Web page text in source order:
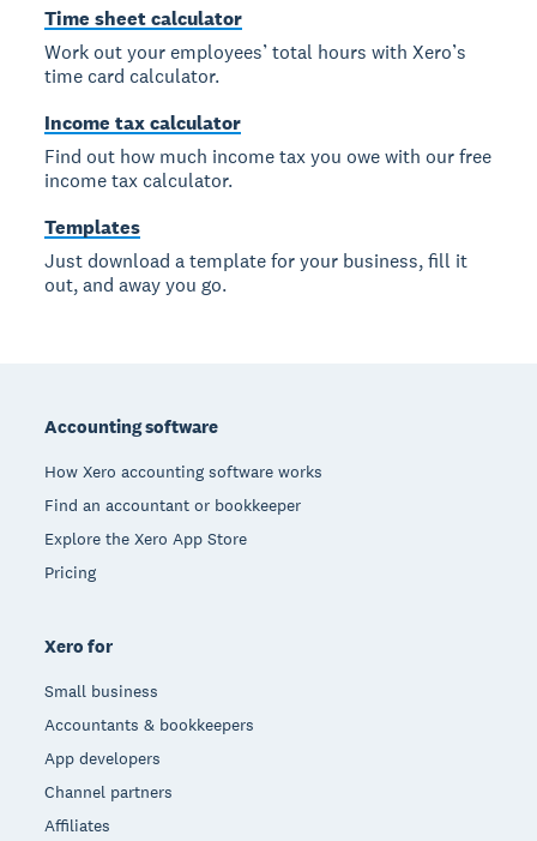
Time sheet calculator
Work out your employees’ total hours with Xero’s
time card calculator.
Income tax calculator
Find out how much income tax you owe with our free
income tax calculator.
Templates
Just download a template for your business, fill it
out, and away you go.
Accounting software
How Xero accounting software works
Find an accountant or bookkeeper
Explore the Xero App Store
Pricing
Xero for
Small business
Accountants & bookkeepers
App developers
Channel partners
Affiliates